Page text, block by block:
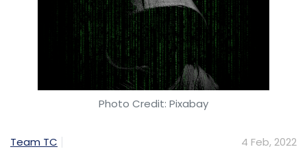
Photo Credit: Pixabay
Team TC 4 Feb, 2022